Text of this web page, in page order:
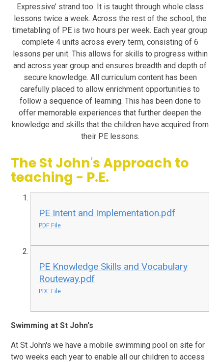
Expressive’ strand too. It is taught through whole class
lessons twice a week. Across the rest of the school, the
timetabling of PE is two hours per week. Each year group
complete 4 units across every term, consisting of 6
lessons per unit. This allows for skills to progress within
and across year group and ensures breadth and depth of
secure knowledge. All curriculum content has been
carefully placed to allow enrichment opportunities to
follow a sequence of learning. This has been done to
offer memorable experiences that further deepen the
knowledge and skills that the children have acquired from
their PE lessons.
The St John's Approach to
teaching - P.E.
PE Intent and Implementation.pdf
PDF File
PE Knowledge Skills and Vocabulary
Routeway.pdf
PDF File
Swimming at St John's
At St John's we have a mobile swimming pool on site for
two weeks each year to enable all our children to access